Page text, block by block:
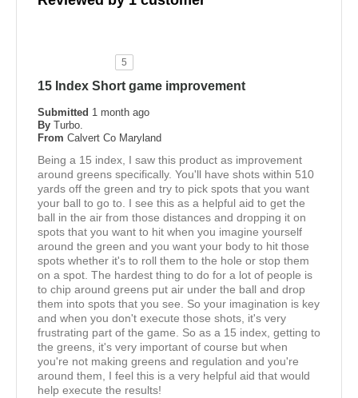
5
15 Index Short game improvement
Submitted 1 month ago
By Turbo.
From Calvert Co Maryland
Being a 15 index, I saw this product as improvement
around greens specifically. You'll have shots within 510
yards off the green and try to pick spots that you want
your ball to go to. I see this as a helpful aid to get the
ball in the air from those distances and dropping it on
spots that you want to hit when you imagine yourself
around the green and you want your body to hit those
spots whether it's to roll them to the hole or stop them
on a spot. The hardest thing to do for a lot of people is
to chip around greens put air under the ball and drop
them into spots that you see. So your imagination is key
and when you don't execute those shots, it's very
frustrating part of the game. So as a 15 index, getting to
the greens, it's very important of course but when
you're not making greens and regulation and you're
around them, I feel this is a very helpful aid that would
help execute the results!